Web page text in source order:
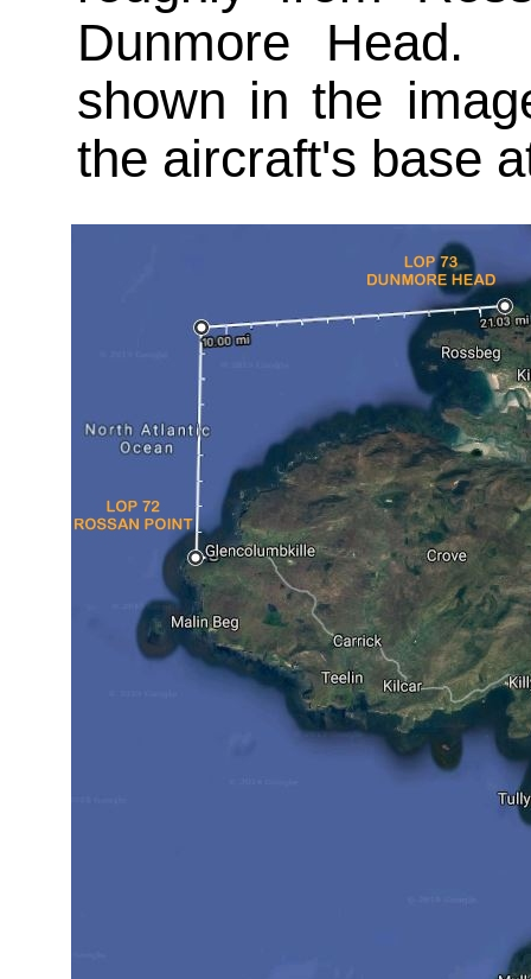
Dunmore Head.
shown in the
the aircraft's base